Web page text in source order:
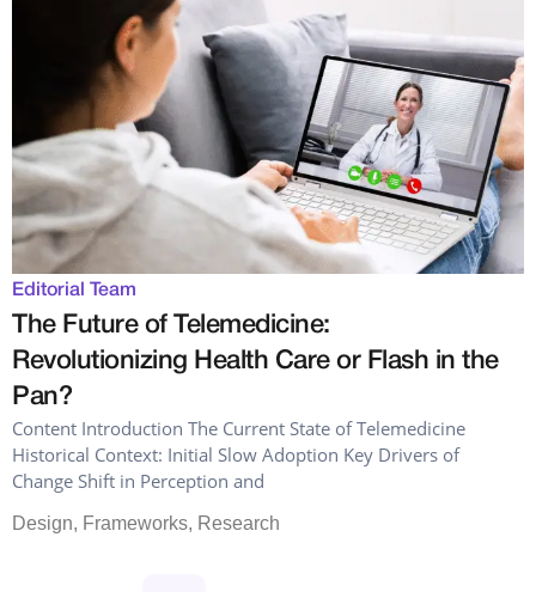
Editorial Team
The Future of Telemedicine:
Revolutionizing Health Care or Flash in the
Pan?
Content Introduction The Current State of Telemedicine
Historical Context: Initial Slow Adoption Key Drivers of
Change Shift in Perception and
Design, Frameworks, Research